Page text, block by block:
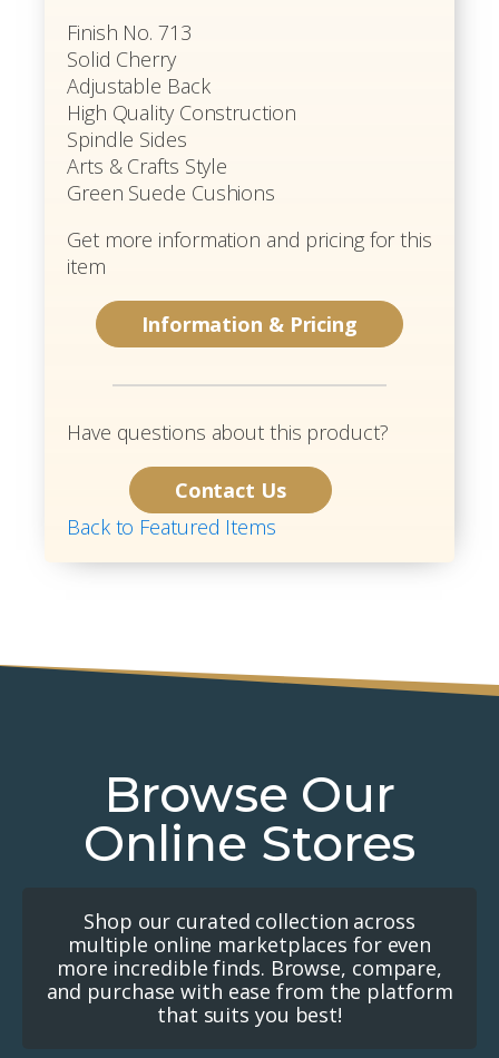
Finish No. 713
Solid Cherry
Adjustable Back
High Quality Construction
Spindle Sides
Arts & Crafts Style
Green Suede Cushions
Get more information and pricing for this
item
Information & Pricing
Have questions about this product?
Contact Us
Back to Featured Items
Browse Our
Online Stores
Shop our curated collection across
multiple online marketplaces for even
more incredible finds. Browse, compare,
and purchase with ease from the platform
that suits you best!